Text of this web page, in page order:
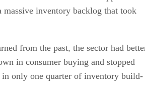
inventory backlog that took
from the past, the sector had
in consumer buying and stopped
only one quarter of inventory build-